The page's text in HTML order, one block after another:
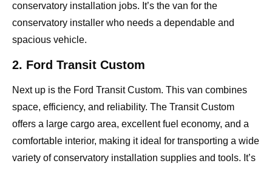
conservatory installation jobs. It’s the van for the
conservatory installer who needs a dependable and
spacious vehicle.
2. Ford Transit Custom
Next up is the Ford Transit Custom. This van combines
space, efficiency, and reliability. The Transit Custom
offers a large cargo area, excellent fuel economy, and a
comfortable interior, making it ideal for transporting a wide
variety of conservatory installation supplies and tools. It’s